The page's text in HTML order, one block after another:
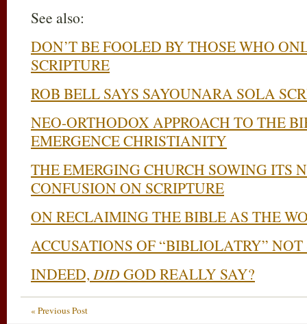
See also:
DON’T BE FOOLED BY THOSE WHO
SCRIPTURE
ROB BELL SAYS SAYOUNARA SOLA
NEO-ORTHODOX APPROACH TO THE
EMERGENCE CHRISTIANITY
THE EMERGING CHURCH SOWING ITS
CONFUSION ON SCRIPTURE
ON RECLAIMING THE BIBLE AS THE
ACCUSATIONS OF “BIBLIOLATRY” NOT
INDEED,DID GOD REALLY SAY?
« Previous Post